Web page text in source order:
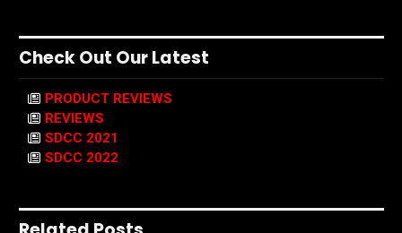
Check Out Our Latest
PRODUCT REVIEWS
REVIEWS
SDCC 2021
SDCC 2022